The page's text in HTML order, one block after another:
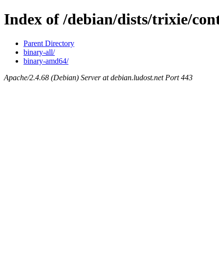
Index of /debian/dists/trixie/
Parent Directory
binary-all/
binary-amd64/
Apache/2.4.68 (Debian) Server at debian.ludost.net Port 443